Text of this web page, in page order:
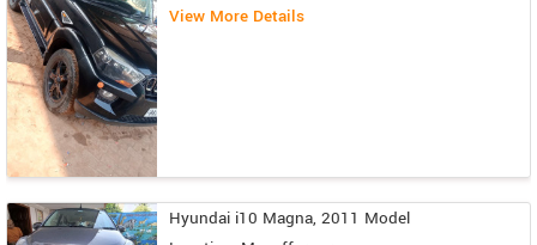
View More Details
Hyundai i10 Magna, 2011 Model